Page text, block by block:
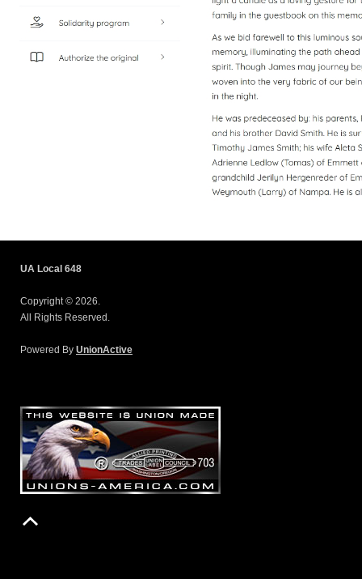
UA Local 648
Copyright © 2026.
All Rights Reserved.
Powered By UnionActive